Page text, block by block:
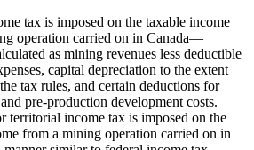
tax is imposed on the taxable income
operation carried on in Canada—
as mining revenues less deductible
capital depreciation to the extent
tax rules, and certain deductions for
pre-production development costs.
territorial income tax is imposed on the
from a mining operation carried on in